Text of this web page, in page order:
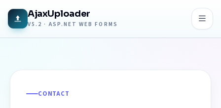
AjaxUploader
V5.2 · ASP.NET WEB FORMS
CONTACT